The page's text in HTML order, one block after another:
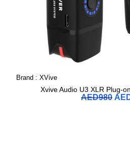
Brand : XVive
Xvive Audio U3 XLR Plug-
AED980